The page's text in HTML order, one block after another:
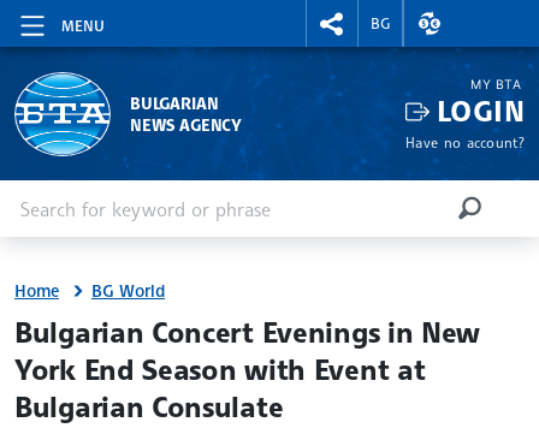
MENU
RIGHTMENU.SOCIAL
BG
EXCHANGE
BULGARIAN
NEWS AGENCY
MY BTA
LOGIN
Have no account?
SEARCH
Home BG World
site.bta
Bulgarian Concert Evenings in New
York End Season with Event at
Bulgarian Consulate